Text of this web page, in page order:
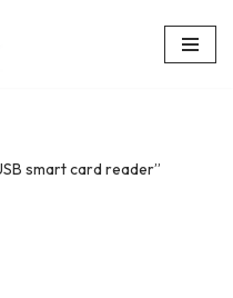
smart card reader”